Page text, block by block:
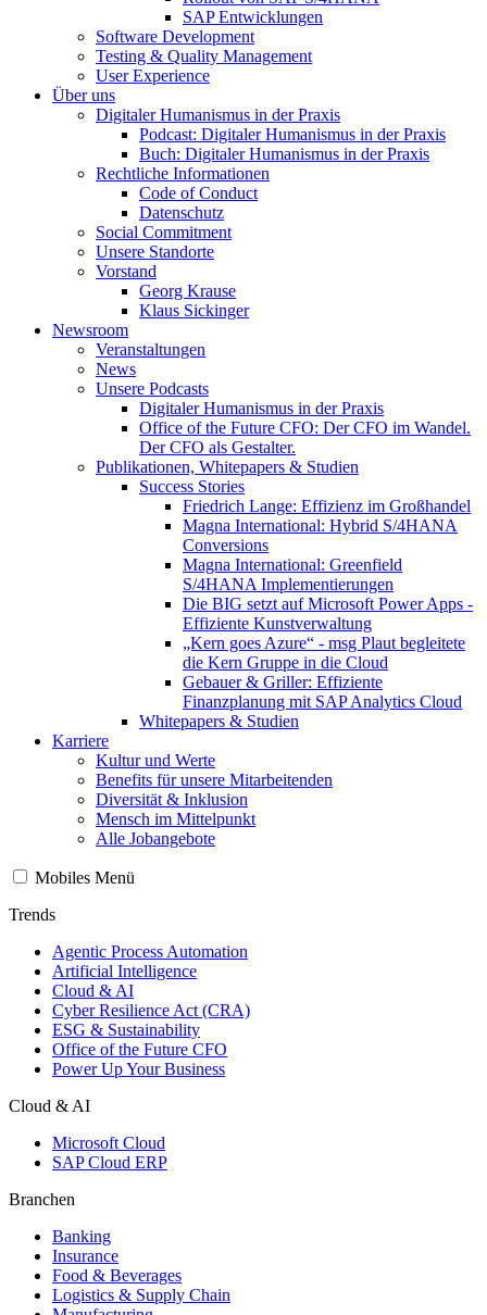
SAP Entwicklungen
Software Development
Testing & Quality Management
User Experience
Über uns
Digitaler Humanismus in der Praxis
Podcast: Digitaler Humanismus in der Praxis
Buch: Digitaler Humanismus in der Praxis
Rechtliche Informationen
Code of Conduct
Datenschutz
Social Commitment
Unsere Standorte
Vorstand
Georg Krause
Klaus Sickinger
Newsroom
Veranstaltungen
News
Unsere Podcasts
Digitaler Humanismus in der Praxis
Office of the Future CFO: Der CFO im Wandel.
Der CFO als Gestalter.
Publikationen, Whitepapers & Studien
Success Stories
Friedrich Lange: Effizienz im Großhandel
Magna International: Hybrid S/4HANA
Conversions
Magna International: Greenfield
S/4HANA Implementierungen
Die BIG setzt auf Microsoft Power Apps -
Effiziente Kunstverwaltung
„Kern goes Azure“ - msg Plaut begleitete
die Kern Gruppe in die Cloud
Gebauer & Griller: Effiziente
Finanzplanung mit SAP Analytics Cloud
Whitepapers & Studien
Karriere
Kultur und Werte
Benefits für unsere Mitarbeitenden
Diversität & Inklusion
Mensch im Mittelpunkt
Alle Jobangebote
Mobiles Menü
Trends
Agentic Process Automation
Artificial Intelligence
Cloud & AI
Cyber Resilience Act (CRA)
ESG & Sustainability
Office of the Future CFO
Power Up Your Business
Cloud & AI
Microsoft Cloud
SAP Cloud ERP
Branchen
Banking
Insurance
Food & Beverages
Logistics & Supply Chain